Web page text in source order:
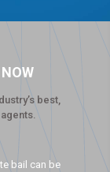
best,
bail can be